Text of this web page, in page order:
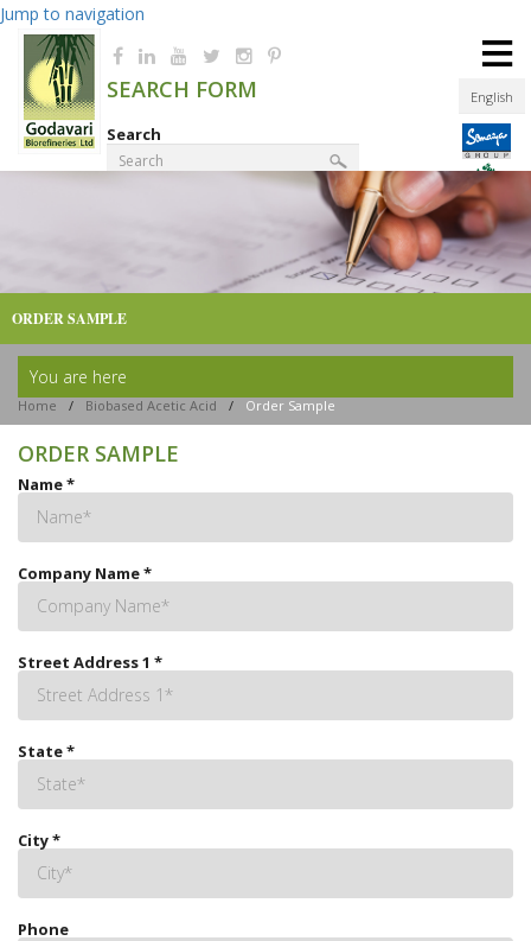
Jump to navigation
English
SEARCH FORM
Search
≡
ORDER SAMPLE
You are here
Home / Biobased Acetic Acid / Order Sample
ORDER SAMPLE
Name*
Company Name*
Street Address 1 *
State*
City*
Phone